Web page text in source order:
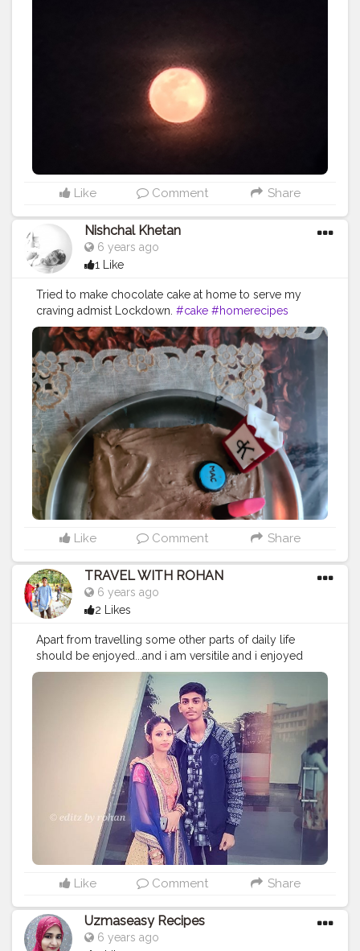
Like Comment Share
Nishchal Khetan
6 years ago
1 Like
Tried to make chocolate cake at home to serve my
craving admist Lockdown. #cake #homerecipes
#lockdowncooking #staysafe
Like Comment Share
TRAVEL WITH ROHAN
6 years ago
2 Likes
Apart from travelling some other parts of daily life
should be enjoyed...and i am versitile and i enjoyed
each moments of my life.. Travelling isn't possible in
this quarantine life but sharing your best memories
removed little stress from this quarantine time☺️☺️ pc:
@nehasingh2247 . . . . . . .#river #chathpuja
#contentcreation #lockdown
#traveller #solotraveler #vlog #blogger
#photooftheday #brothers
#guwahatiblogger #bluesky #blueriver
#incrediableindia #contentcreators
#travelphotography #tripoto #travellerlife
#photoshoot #snapseededit #lightroompresets
#awesome_earthpix #sunset #travels
#traveltheworld
#travelcommunity
Like Comment Share
Uzmaseasy Recipes
6 years ago